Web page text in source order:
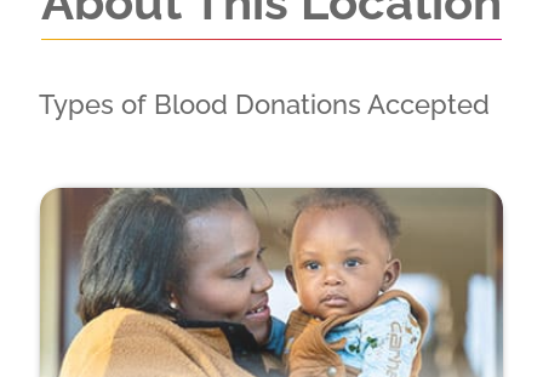
Types of Blood Donations Accepted